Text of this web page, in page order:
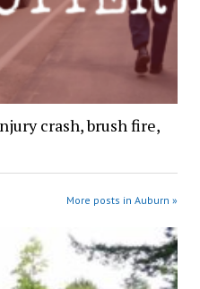
crash, brush fire,
More posts in Auburn »